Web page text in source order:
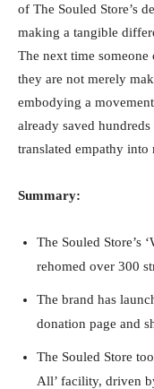
of The Souled Store’s
making a tangible
The next time someone
they are not merely
embodying a
already saved
translated empathy
Summary:
The Souled Store’s
rehomed over 300
The brand has
donation page and
The Souled Store
All’ facility, driven